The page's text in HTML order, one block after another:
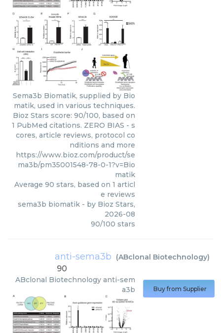
Sema3b Biomatik, supplied by Bio
matik, used in various techniques.
Bioz Stars score: 90/100, based on
1 PubMed citations. ZERO BIAS - s
cores, article reviews, protocol co
nditions and more
https://www.bioz.com/product/se
ma3b/pm35001548-78-0-1?v=Bio
matik
Average 90 stars, based on 1 articl
e reviews
sema3b biomatik - by Bioz Stars,
2026-08
90/100 stars
anti-sema3b (ABclonal Biotechnology)
90
ABclonal Biotechnology anti-sem
a3b
Buy from Supplier